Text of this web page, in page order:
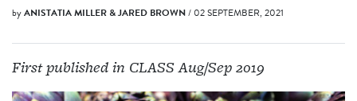
byANISTATIA MILLER & JARED BROWN/ 02 SEPTEMBER, 2021
First published in CLASS Aug/Sep 2019